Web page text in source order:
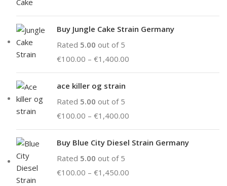
Buy Jungle Cake Strain Germany
Rated 5.00 out of 5
€100.00 – €1,400.00
ace killer og strain
Rated 5.00 out of 5
€100.00 – €1,400.00
Buy Blue City Diesel Strain Germany
Rated 5.00 out of 5
€100.00 – €1,450.00